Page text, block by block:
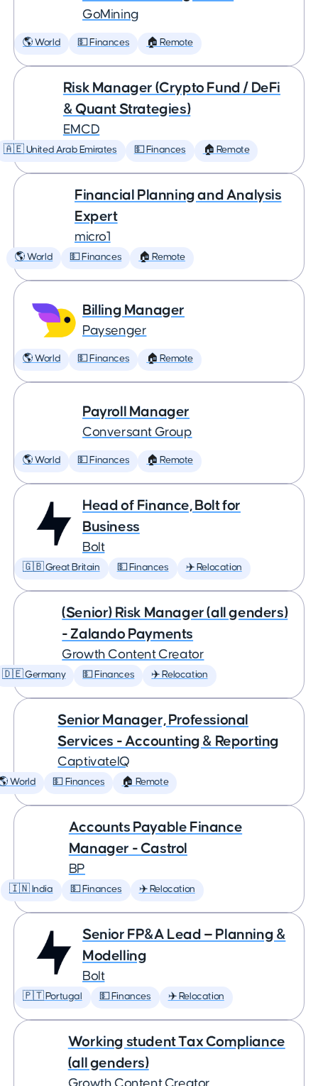
GoMining
🌎 World 💵 Finances 🏠 Remote
Risk Manager (Crypto Fund / DeFi
& Quant Strategies)
EMCD
🇦🇪 United Arab Emirates 💵 Finances 🏠 Remote
Financial Planning and Analysis
Expert
micro1
🌎 World 💵 Finances 🏠 Remote
Billing Manager
Paysenger
🌎 World 💵 Finances 🏠 Remote
Payroll Manager
Conversant Group
🌎 World 💵 Finances 🏠 Remote
Head of Finance, Bolt for
Business
Bolt
🇬🇧 Great Britain 💵 Finances ✈️ Relocation
(Senior) Risk Manager (all genders)
- Zalando Payments
Growth Content Creator
🇩🇪 Germany 💵 Finances ✈️ Relocation
Senior Manager, Professional
Services - Accounting & Reporting
CaptivateIQ
World 💵 Finances 🏠 Remote
Accounts Payable Finance
Manager - Castrol
BP
🇮🇳 India 💵 Finances ✈️ Relocation
Senior FP&A Lead — Planning &
Modelling
Bolt
🇵🇹 Portugal 💵 Finances ✈️ Relocation
Working student Tax Compliance
(all genders)